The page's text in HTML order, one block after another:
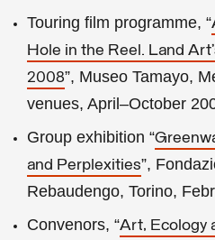
Touring film programme, “
Hole in the Reel. Land
2008”, Museo Tamayo,
venues, April–October
Group exhibition “
and Perplexities”,
Rebaudengo, Torino,
Convenors, “Art, Ecology